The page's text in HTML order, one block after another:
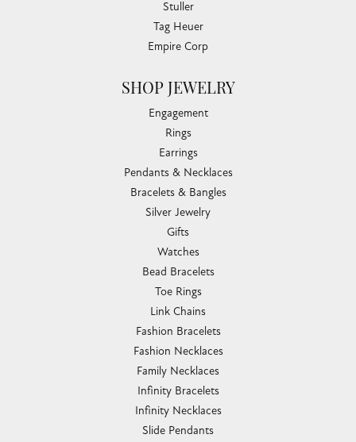
Stuller
Tag Heuer
Empire Corp
SHOP JEWELRY
Engagement
Rings
Earrings
Pendants & Necklaces
Bracelets & Bangles
Silver Jewelry
Gifts
Watches
Bead Bracelets
Toe Rings
Link Chains
Fashion Bracelets
Fashion Necklaces
Family Necklaces
Infinity Bracelets
Infinity Necklaces
Slide Pendants